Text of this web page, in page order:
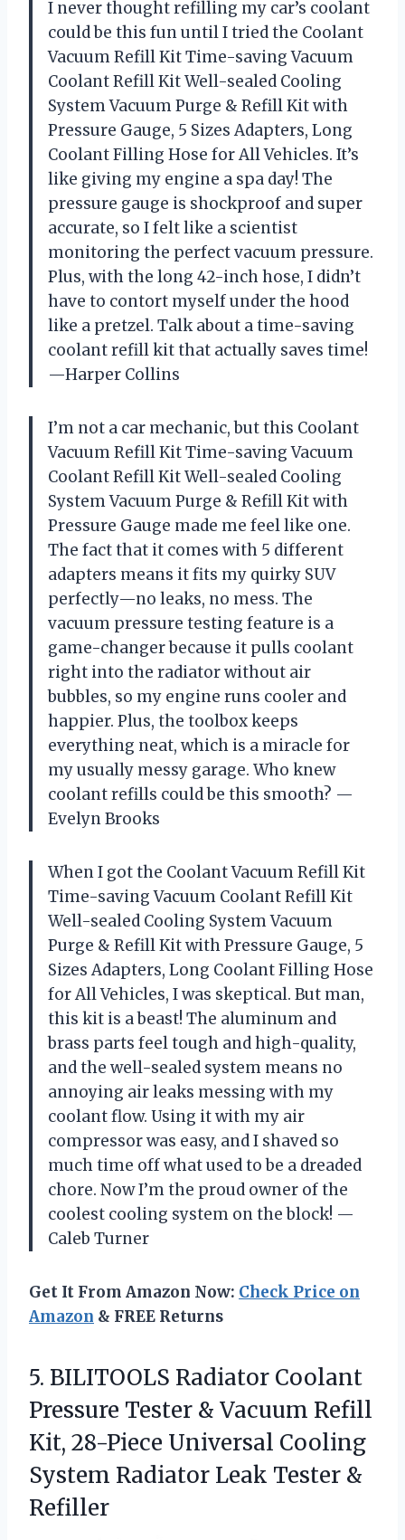
I never thought refilling my car’s coolant
could be this fun until I tried the Coolant
Vacuum Refill Kit Time-saving Vacuum
Coolant Refill Kit Well-sealed Cooling
System Vacuum Purge & Refill Kit with
Pressure Gauge, 5 Sizes Adapters, Long
Coolant Filling Hose for All Vehicles. It’s
like giving my engine a spa day! The
pressure gauge is shockproof and super
accurate, so I felt like a scientist
monitoring the perfect vacuum pressure.
Plus, with the long 42-inch hose, I didn’t
have to contort myself under the hood
like a pretzel. Talk about a time-saving
coolant refill kit that actually saves time!
—Harper Collins
I’m not a car mechanic, but this Coolant
Vacuum Refill Kit Time-saving Vacuum
Coolant Refill Kit Well-sealed Cooling
System Vacuum Purge & Refill Kit with
Pressure Gauge made me feel like one.
The fact that it comes with 5 different
adapters means it fits my quirky SUV
perfectly—no leaks, no mess. The
vacuum pressure testing feature is a
game-changer because it pulls coolant
right into the radiator without air
bubbles, so my engine runs cooler and
happier. Plus, the toolbox keeps
everything neat, which is a miracle for
my usually messy garage. Who knew
coolant refills could be this smooth? —
Evelyn Brooks
When I got the Coolant Vacuum Refill Kit
Time-saving Vacuum Coolant Refill Kit
Well-sealed Cooling System Vacuum
Purge & Refill Kit with Pressure Gauge, 5
Sizes Adapters, Long Coolant Filling Hose
for All Vehicles, I was skeptical. But man,
this kit is a beast! The aluminum and
brass parts feel tough and high-quality,
and the well-sealed system means no
annoying air leaks messing with my
coolant flow. Using it with my air
compressor was easy, and I shaved so
much time off what used to be a dreaded
chore. Now I’m the proud owner of the
coolest cooling system on the block! —
Caleb Turner
Get It From Amazon Now: Check Price on
Amazon & FREE Returns
5. BILITOOLS Radiator Coolant
Pressure Tester & Vacuum Refill
Kit, 28-Piece Universal Cooling
System Radiator Leak Tester &
Refiller